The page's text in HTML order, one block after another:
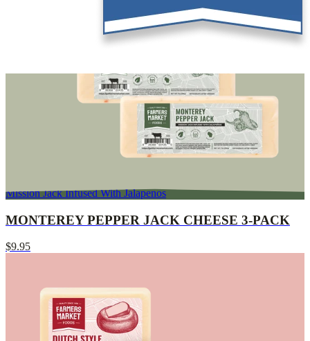
Mission Jack Infused With Jalapenos
MONTEREY PEPPER JACK CHEESE 3-PACK
$9.95